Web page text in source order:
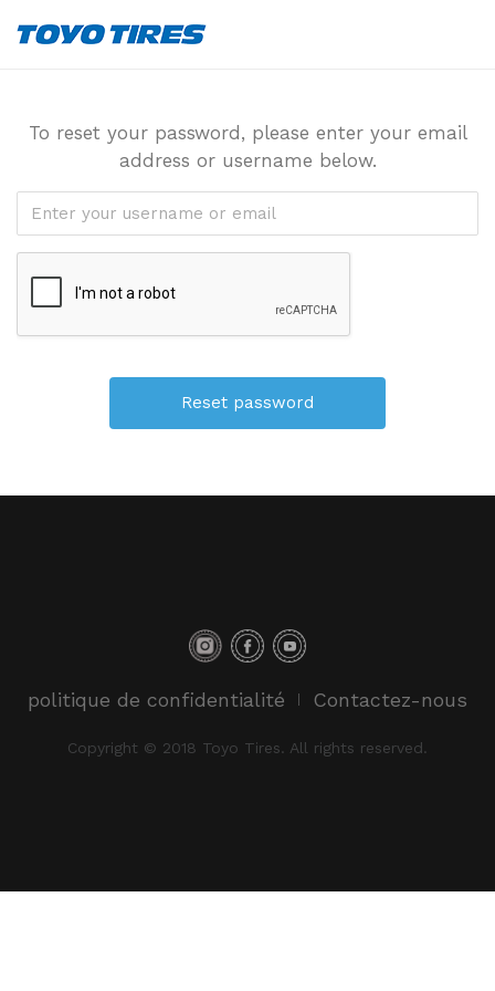
To reset your password, please enter your email
address or username below.
politique de confidentialité Contactez-nous
Copyright © 2018 Toyo Tires. All rights reserved.